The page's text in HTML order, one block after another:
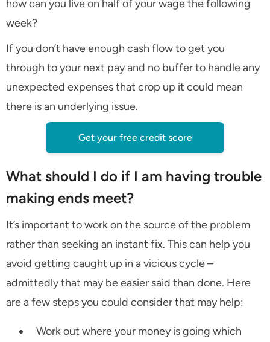
how can you live on half of your wage the following
week?
If you don’t have enough cash flow to get you
through to your next pay and no buffer to handle any
unexpected expenses that crop up it could mean
there is an underlying issue.
Get your free credit score
What should I do if I am having trouble
making ends meet?
It’s important to work on the source of the problem
rather than seeking an instant fix. This can help you
avoid getting caught up in a vicious cycle –
admittedly that may be easier said than done. Here
are a few steps you could consider that may help:
Work out where your money is going which